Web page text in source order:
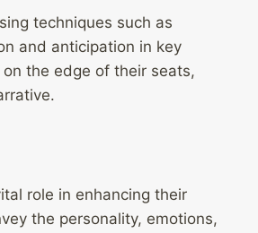
techniques such as
and anticipation in key
the edge of their seats,
role in enhancing their
the personality, emotions,